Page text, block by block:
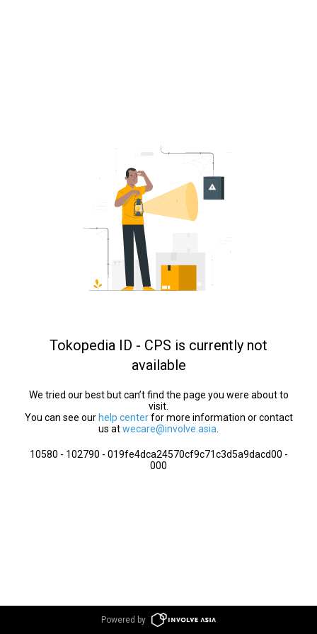
Tokopedia ID - CPS is currently not
available
We tried our best but can’t find the page you were about to
visit.
You can see our help centerfor more information or contact
us atwecare@involve.asia
10580 - 102790 - 019fe4dca24570cf9c71c3d5a9dacd00 -
000
Powered by